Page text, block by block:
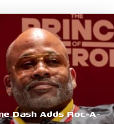
Dash Adds Roc-A-